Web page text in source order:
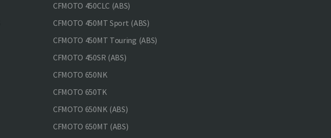
CFMOTO 450CLC (ABS)
CFMOTO 450MT Sport (ABS)
CFMOTO 450MT Touring (ABS)
CFMOTO 450SR (ABS)
CFMOTO 650NK
CFMOTO 650TK
CFMOTO 650NK (ABS)
CFMOTO 650MT (ABS)